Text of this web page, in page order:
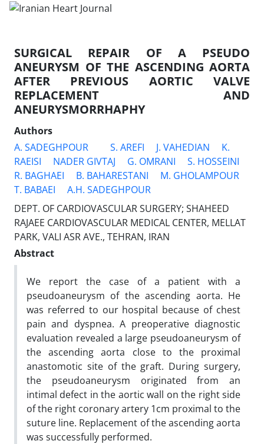
SURGICAL REPAIR OF A PSEUDO
ANEURYSM OF THE ASCENDING AORTA
AFTER PREVIOUS AORTIC VALVE
REPLACEMENT AND
ANEURYSMORRHAPHY
Authors
A. SADEGHPOUR
S. AREFI J. VAHEDIAN
K.
RAEISI
NADER GIVTAJ G. OMRANI
S. HOSSEINI
R. BAGHAEI
B. BAHARESTANI
M. GHOLAMPOUR
T. BABAEI
A.H. SADEGHPOUR
DEPT. OF CARDIOVASCULAR SURGERY; SHAHEED
RAJAEE CARDIOVASCULAR MEDICAL CENTER, MELLAT
PARK, VALI ASR AVE., TEHRAN, IRAN
Abstract
We report the case of a patient with a
pseudoaneurysm of the ascending aorta. He
was referred to our hospital because of chest
pain and dyspnea. A preoperative diagnostic
evaluation revealed a large pseudoaneurysm of
the ascending aorta close to the proximal
anastomotic site of the graft. During surgery,
the pseudoaneurysm originated from an
intimal defect in the aortic wall on the right side
of the right coronary artery 1cm proximal to the
suture line. Replacement of the ascending aorta
was successfully performed.